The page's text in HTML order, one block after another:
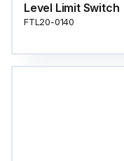
Level Limit Switch
FTL20-0140